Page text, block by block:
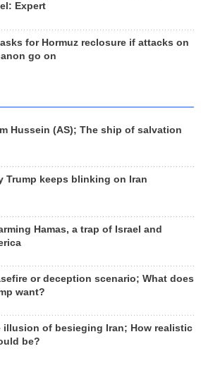
Expert
asks for Hormuz reclosure if attacks on
go on
Hussein (AS); The ship of salvation
Trump keeps blinking on Iran
Hamas, a trap of Israel and
or deception scenario; What does
want?
illusion of besieging Iran; How realistic
be?